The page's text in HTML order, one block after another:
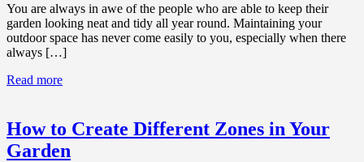
You are always in awe of the people who are able to keep their
garden looking neat and tidy all year round. Maintaining your
outdoor space has never come easily to you, especially when there
always […]
Read more
How to Create Different Zones in Your
Garden